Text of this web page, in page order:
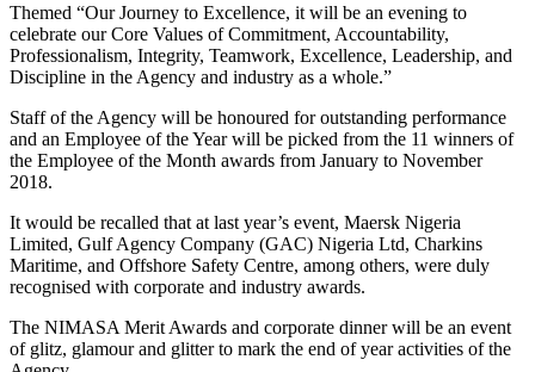
Themed “Our Journey to Excellence, it will be an evening to
celebrate our Core Values of Commitment, Accountability,
Professionalism, Integrity, Teamwork, Excellence, Leadership, and
Discipline in the Agency and industry as a whole.”
Staff of the Agency will be honoured for outstanding performance
and an Employee of the Year will be picked from the 11 winners of
the Employee of the Month awards from January to November
2018.
It would be recalled that at last year’s event, Maersk Nigeria
Limited, Gulf Agency Company (GAC) Nigeria Ltd, Charkins
Maritime, and Offshore Safety Centre, among others, were duly
recognised with corporate and industry awards.
The NIMASA Merit Awards and corporate dinner will be an event
of glitz, glamour and glitter to mark the end of year activities of the